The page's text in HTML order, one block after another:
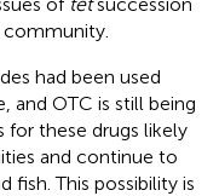
community.
had been used
and OTC is still being
for these drugs likely
and continue to
This possibility is